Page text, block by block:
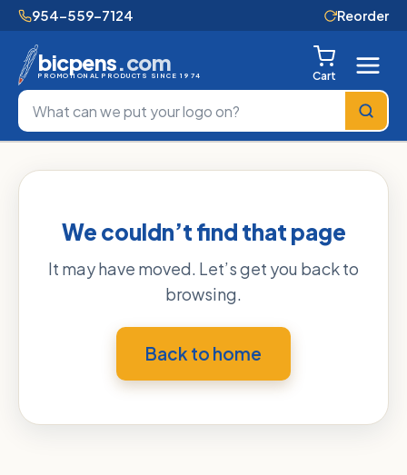
954-559-7124 Reorder
bicpens.com
PROMOTIONAL PRODUCTS SINCE 1974 Cart
We couldn’t find that page
It may have moved. Let’s get you back to
browsing.
Back to home